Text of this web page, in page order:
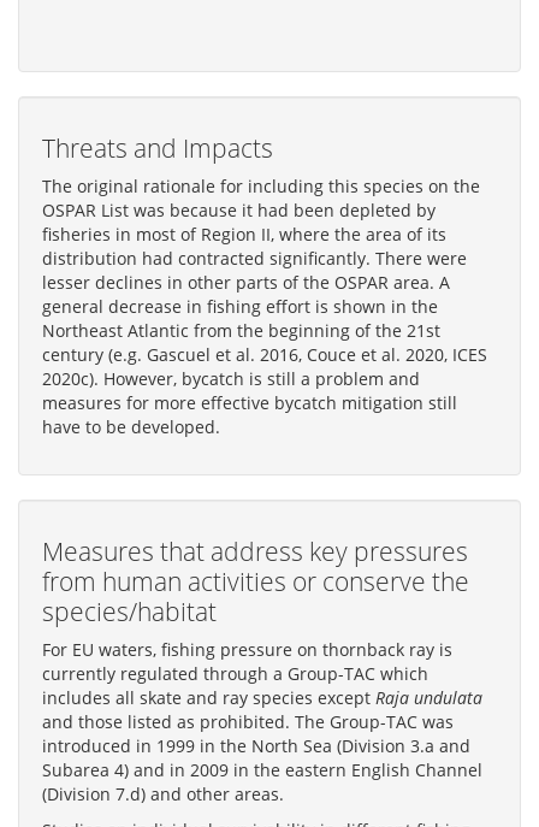
Threats and Impacts
The original rationale for including this species on the
OSPAR List was because it had been depleted by
fisheries in most of Region II, where the area of its
distribution had contracted significantly. There were
lesser declines in other parts of the OSPAR area. A
general decrease in fishing effort is shown in the
Northeast Atlantic from the beginning of the 21st
century (e.g. Gascuel et al. 2016, Couce et al. 2020, ICES
2020c). However, bycatch is still a problem and
measures for more effective bycatch mitigation still
have to be developed.
Measures that address key pressures
from human activities or conserve the
species/habitat
For EU waters, fishing pressure on thornback ray is
currently regulated through a Group-TAC which
includes all skate and ray species except Raja undulata
and those listed as prohibited. The Group-TAC was
introduced in 1999 in the North Sea (Division 3.a and
Subarea 4) and in 2009 in the eastern English Channel
(Division 7.d) and other areas.